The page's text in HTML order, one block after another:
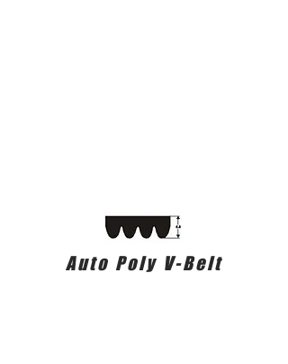
Auto Poly V-Belt